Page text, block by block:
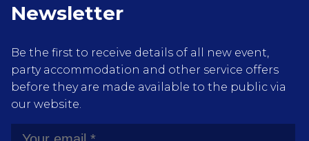
Newsletter
Be the first to receive details of all new event,
party accommodation and other service offers
before they are made available to the public via
our website.